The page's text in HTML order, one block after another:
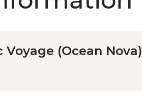
(Ocean Nova)